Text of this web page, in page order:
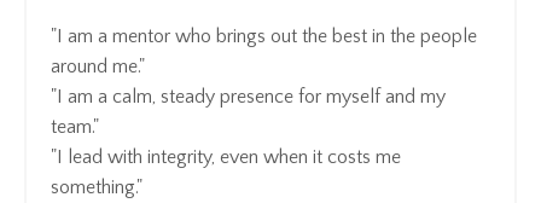
"I am a mentor who brings out the best in the people
around me."
"I am a calm, steady presence for myself and my
team."
"I lead with integrity, even when it costs me
something."